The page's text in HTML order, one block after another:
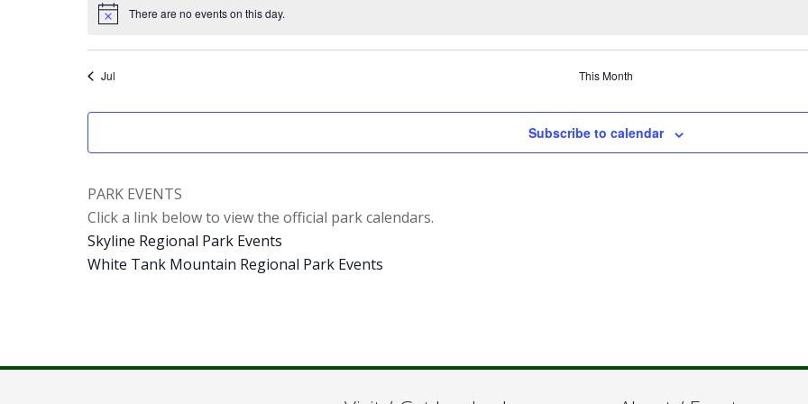
Notice There are no events on this day.
Jul This Month
Subscribe to calendar
PARK EVENTS
Click a link below to view the official park calendars.
Skyline Regional Park Events
White Tank Mountain Regional Park Events